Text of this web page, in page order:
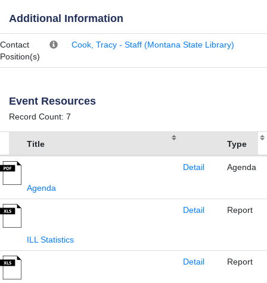
Additional Information
Contact
Position(s)
Cook, Tracy - Staff (Montana State Library)
Event Resources
Record Count: 7
Title Type
Agenda
Detail Agenda
ILL Statistics
Detail Report
Detail Report